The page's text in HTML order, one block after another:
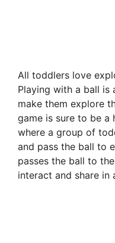
All toddlers love
Playing with a ball
make them explore
game is sure to be a
where a group of
and pass the ball to
passes the ball to
interact and share in